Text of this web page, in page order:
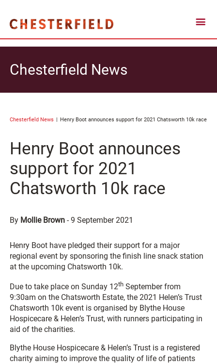
Chesterfield News
Chesterfield News Henry Boot announces support for 2021 Chatsworth 10k race
Henry Boot announces
support for 2021
Chatsworth 10k race
By Mollie Brown -9 September 2021
Henry Boot have pledged their support for a major
regional event by sponsoring the finish line snack station
at the upcoming Chatsworth 10k.
Due to take place on Sunday 12th September from
9:30am on the Chatsworth Estate, the 2021 Helen’s Trust
Chatsworth 10k event is organised by Blythe House
Hospicecare & Helen’s Trust, with runners participating in
aid of the charities.
Blythe House Hospicecare & Helen’s Trust is a registered
charity aiming to improve the quality of life of patients